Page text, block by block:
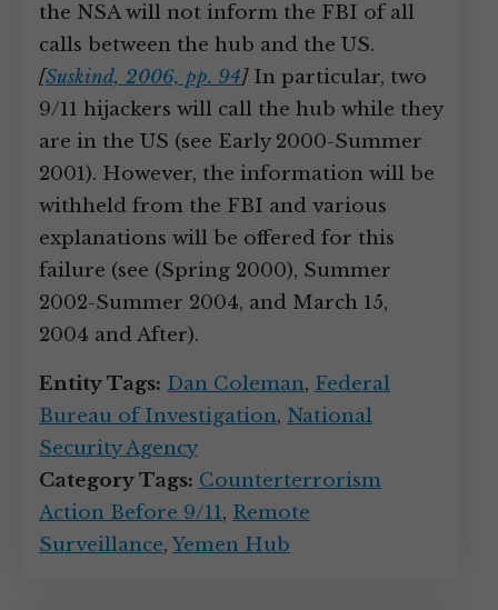
the NSA will not inform the FBI of all
calls between the hub and the US.
[Suskind, 2006, pp. 94]In particular, two
9/11 hijackers will call the hub while they
are in the US (see Early 2000-Summer
2001). However, the information will be
withheld from the FBI and various
explanations will be offered for this
failure (see (Spring 2000), Summer
2002-Summer 2004, and March 15,
2004 and After).
Entity Tags: Dan Coleman, Federal
Bureau of Investigation, National
Security Agency
Category Tags: Counterterrorism
Action Before 9/11, Remote
Surveillance,Yemen Hub